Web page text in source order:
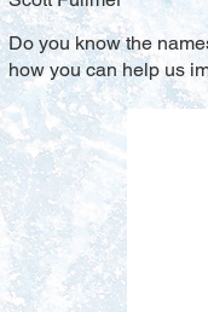
Do you know the
how you can help us